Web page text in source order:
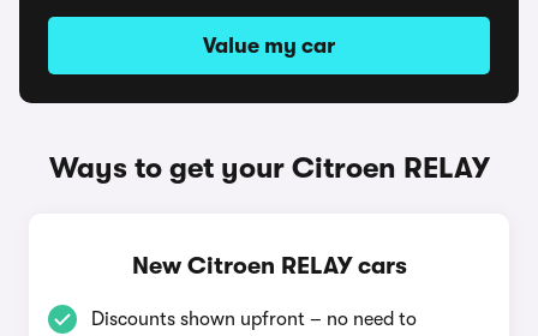
Value my car
Ways to get your Citroen RELAY
New Citroen RELAY cars
Discounts shown upfront – no need to